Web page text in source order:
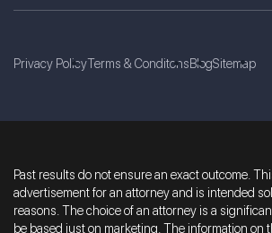
Privacy PolicyTerms & ConditonsBlogSitemap
Past results do not ensure an exact outcome.
advertisement for an attorney and is intended
reasons. The choice of an attorney is a
be based just on marketing. The information on